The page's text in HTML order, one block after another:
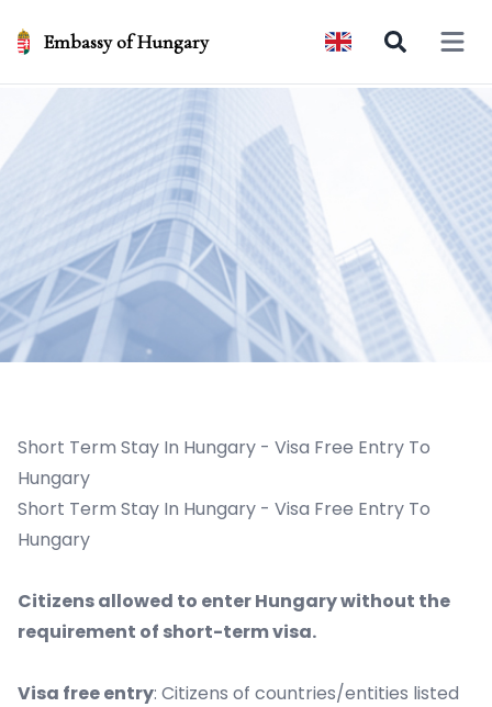
Embassy of Hungary Open
Short Term Stay In Hungary - Visa Free Entry To
Hungary
Short Term Stay In Hungary - Visa Free Entry To
Hungary
Citizens allowed to enter Hungary without the
requirement of short-term visa.
Visa free entry: Citizens of countries/entities listed